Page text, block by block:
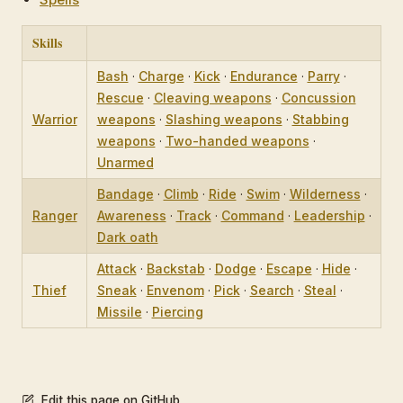
Skills
Warrior
Bash · Charge · Kick· Endurance · Parry·
Rescue · Cleaving weapons · Concussion
weapons · Slashing weapons · Stabbing
weapons · Two-handed weapons ·
Unarmed
Ranger
Bandage · Climb · Ride · Swim· Wilderness ·
Awareness · Track · Command · Leadership ·
Dark oath
Thief
Attack· Backstab · Dodge · Escape · Hide ·
Sneak· Envenom· Pick· Search · Steal ·
Missile · Piercing
Edit this page on GitHub